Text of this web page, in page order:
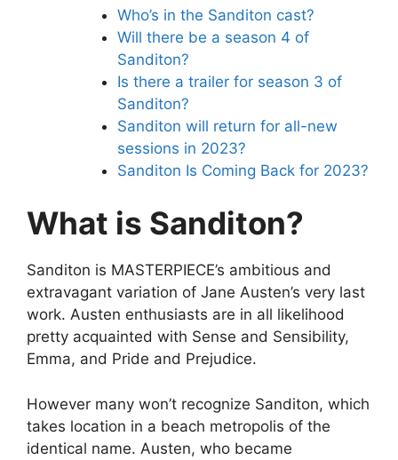
Who’s in the Sanditon cast?
Will there be a season 4 of
Sanditon?
Is there a trailer for season 3 of
Sanditon?
Sanditon will return for all-new
sessions in 2023?
Sanditon Is Coming Back for 2023?
What is Sanditon?
Sanditon is MASTERPIECE’s ambitious and
extravagant variation of Jane Austen’s very last
work. Austen enthusiasts are in all likelihood
pretty acquainted with Sense and Sensibility,
Emma, and Pride and Prejudice.
However many won’t recognize Sanditon, which
takes location in a beach metropolis of the
identical name. Austen, who became